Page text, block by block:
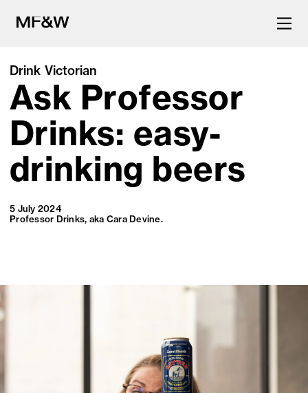
The latest in food and drink
culture.
Drink Victorian
Ask Professor
Drinks: easy-
drinking beers
5 July 2024
Professor Drinks, aka Cara Devine.